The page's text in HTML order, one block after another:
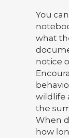
You
what
notice
wildlife
the
When
how